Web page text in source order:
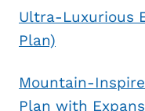
Ultra-Luxurious
Plan)
Mountain-
Plan with